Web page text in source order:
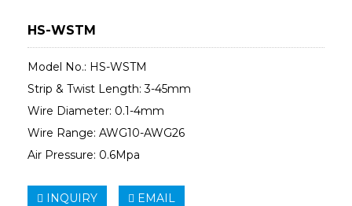
HS-WSTM
Model No.: HS-WSTM
Strip & Twist Length: 3-45mm
Wire Diameter: 0.1-4mm
Wire Range: AWG10-AWG26
Air Pressure: 0.6Mpa
INQUIRY EMAIL